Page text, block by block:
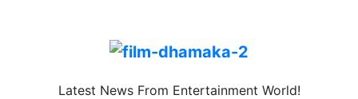
Latest News From Entertainment World!